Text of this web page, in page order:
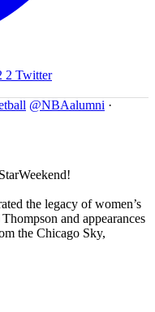
2 Twitter
@NBAalumni ·
the legacy of women’s
and appearances
the Chicago Sky,